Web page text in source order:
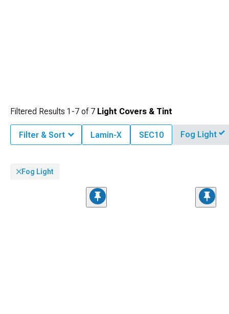
Filtered Results 1-7 of 7 Light Covers & Tint
Filter & Sort Lamin-X SEC10 Fog Light
Fog Light